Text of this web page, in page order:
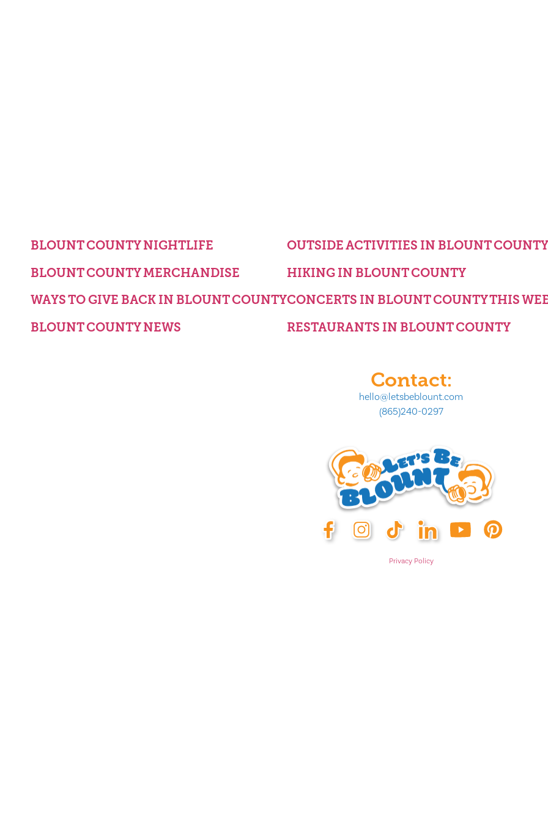
BLOUNT COUNTY NIGHTLIFE
BLOUNT COUNTY MERCHANDISE
WAYS TO GIVE BACK IN BLOUNT COUNTY
BLOUNT COUNTY NEWS
OUTSIDE ACTIVITIES IN BLOUNT COUNTY
HIKING IN BLOUNT COUNTY
CONCERTS IN BLOUNT COUNTY THIS
RESTAURANTS IN BLOUNT COUNTY
Contact:
hello@letsbeblount.com
(865)240-0297
Privacy Policy